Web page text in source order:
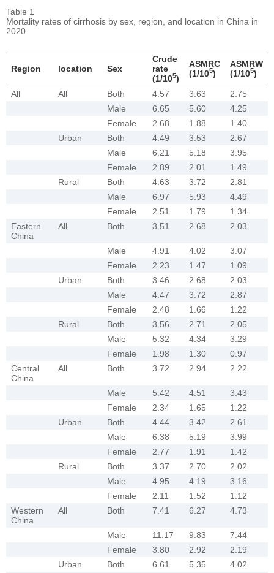
Table 1
Mortality rates of cirrhosis by sex, region, and location in China in
2020
Region location Sex
Crude
rate
(1/105)
ASMRC
(1/105)
ASMRW
(1/105)
All All Both 4.57 3.63
2.75
Male
6.65 5.60
4.25
Female
2.68 1.88
1.40
Urban
Both 4.49 3.53
2.67
Male
6.21 5.18
3.95
Female
2.89 2.01
1.49
Rural
Both 4.63 3.72
2.81
Male
6.97 5.93
4.49
Female
2.51 1.79
1.34
Eastern
China
All Both 3.51 2.68 2.03
Male 4.91 4.02
3.07
Female
2.23 1.47
1.09
Urban
Both 3.46 2.68
2.03
Male
4.47 3.72
2.87
Female
2.48 1.66
1.22
Rural
Both 3.56 2.71
2.05
Male
5.32 4.34
3.29
Female
1.98 1.30
0.97
Central
China
All Both 3.72 2.94 2.22
Male 5.42 4.51
3.43
Female
2.34 1.65
1.22
Urban
Both 4.44 3.42
2.61
Male
6.38 5.19
3.99
Female
2.77 1.91
1.42
Rural
Both 3.37 2.70
2.02
Male
4.95 4.19
3.16
Female
2.11 1.52
1.12
Western
China
All Both 7.41 6.27 4.73
Male 11.17 9.83
7.44
Female
3.80 2.92
2.19
Urban
Both 6.61 5.35
4.02